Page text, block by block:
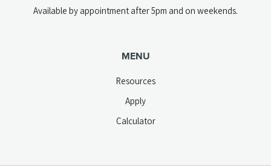
Available by appointment after 5pm and on weekends.
MENU
Resources
Apply
Calculator